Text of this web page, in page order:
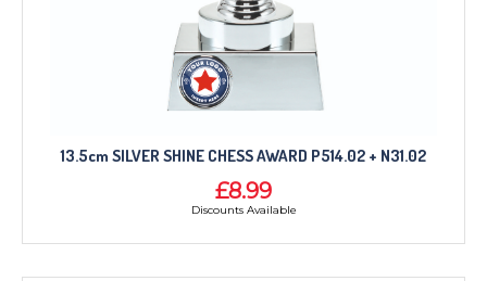
13.5cm SILVER SHINE CHESS AWARD P514.02 + N31.02
£8.99
Discounts Available